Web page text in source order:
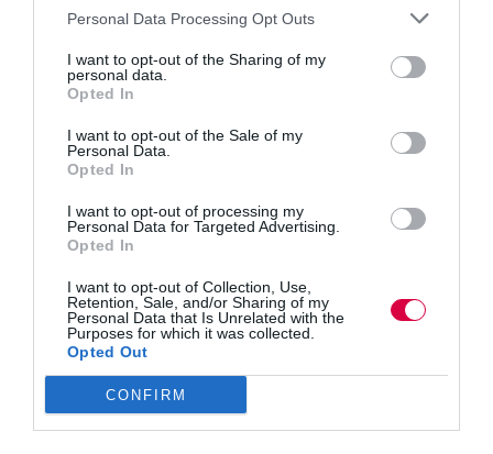
Personal Data Processing Opt Outs
I want to opt-out of the Sharing of my
personal data.
Opted In
I want to opt-out of the Sale of my
Personal Data.
Opted In
I want to opt-out of processing my
Personal Data for Targeted Advertising.
Opted In
I want to opt-out of Collection, Use,
Retention, Sale, and/or Sharing of my
Personal Data that Is Unrelated with the
Purposes for which it was collected.
Opted Out
CONFIRM
the data can be published across the web; social media
the badges can include but is not limited to: digital
emblems, descriptions, skills tags, course content,
insights and analytics.
Benefits can be realised, not only generally but
earners – the WIIFM (What’s in it for me) include:
broadcast of achievements, the motivation to participate
and development of a personal brand.
It’s worthy to note that where a LinkedIn profile
contains badges, they get six times more views than
those without. This is really significant for those
workers who make up the contractor market as it creates
a competitive differentiator and they become
‘Resume/CV worthy’.